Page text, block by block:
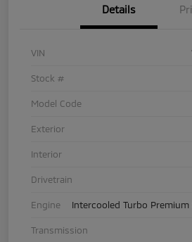
Details
VIN
Stock #
Model Code
Exterior
Interior
Drivetrain
Engine Intercooled Turbo Premium
Transmission